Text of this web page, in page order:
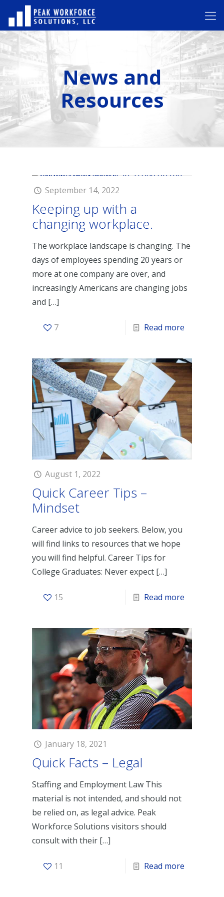
News and
Resources
September 14, 2022
Keeping up with a
changing workplace.
The workplace landscape is changing. The
days of employees spending 20 years or
more at one company are over, and
increasingly Americans are changing jobs
and […]
7 Read more
August 1, 2022
Quick Career Tips –
Mindset
Career advice to job seekers. Below, you
will find links to resources that we hope
you will find helpful. Career Tips for
College Graduates: Never expect[…]
15 Read more
January 18, 2021
Quick Facts – Legal
Staffing and Employment Law This
material is not intended, and should not
be relied on, as legal advice. Peak
Workforce Solutions visitors should
consult with their[…]
11 Read more